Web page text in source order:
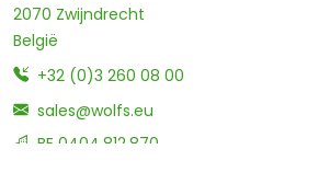
2070 Zwijndrecht
België
+32 (0)3 260 08 00
sales@wolfs.eu
BE 0404.812.870